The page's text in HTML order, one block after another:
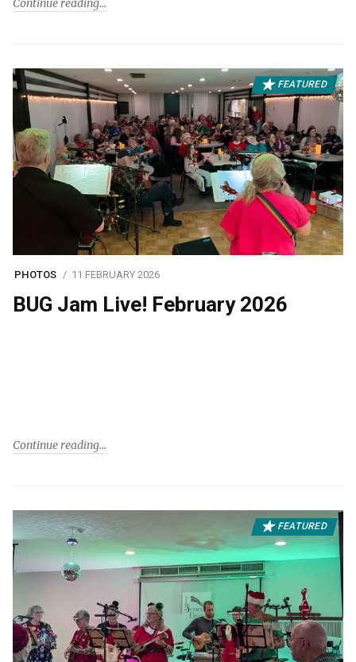
Continue reading
FEATURED
PHOTOS 11 FEBRUARY 2026
BUG Jam Live! February 2026
Continue reading
FEATURED